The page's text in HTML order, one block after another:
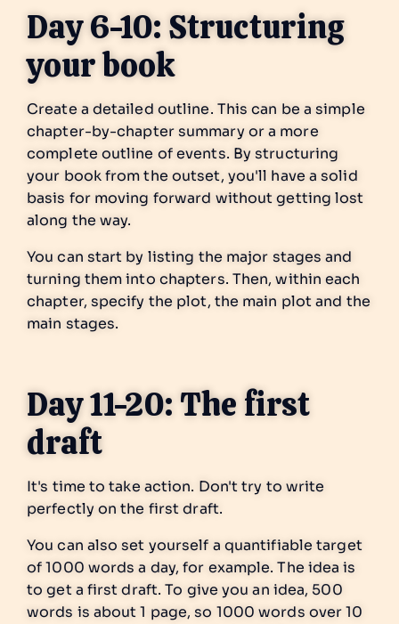
Day 6-10: Structuring
your book
Create a detailed outline. This can be a simple
chapter-by-chapter summary or a more
complete outline of events. By structuring
your book from the outset, you'll have a solid
basis for moving forward without getting lost
along the way.
You can start by listing the major stages and
turning them into chapters. Then, within each
chapter, specify the plot, the main plot and the
main stages.
Day 11-20: The first
draft
It's time to take action. Don't try to write
perfectly on the first draft.
You can also set yourself a quantifiable target
of 1000 words a day, for example. The idea is
to get a first draft. To give you an idea, 500
words is about 1 page, so 1000 words over 10